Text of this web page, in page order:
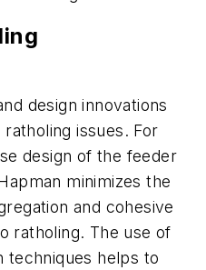
design innovations
issues. For
design of the feeder
minimizes the
and cohesive
ratholing. The use of
techniques helps to